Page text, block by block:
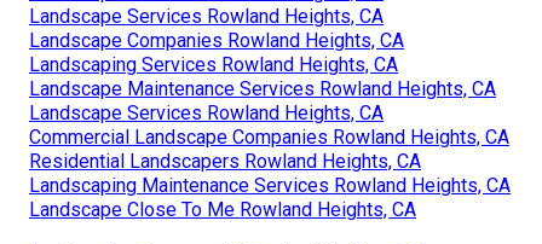
Landscape Services Rowland Heights, CA
Landscape Companies Rowland Heights, CA
Landscaping Services Rowland Heights, CA
Landscape Maintenance Services Rowland Heights, CA
Landscape Services Rowland Heights, CA
Commercial Landscape Companies Rowland Heights, CA
Residential Landscapers Rowland Heights, CA
Landscaping Maintenance Services Rowland Heights, CA
Landscape Close To Me Rowland Heights, CA